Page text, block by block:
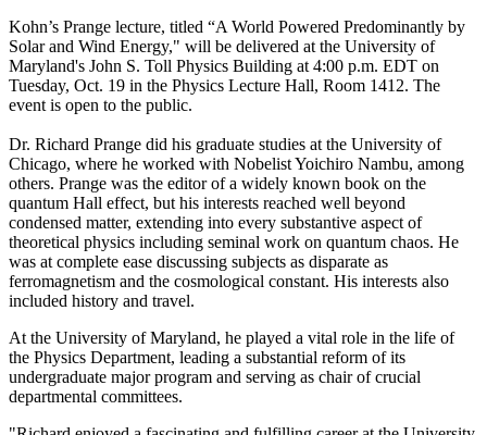
Kohn’s Prange lecture, titled “A World Powered Predominantly by
Solar and Wind Energy," will be delivered at the University of
Maryland's John S. Toll Physics Building at 4:00 p.m. EDT on
Tuesday, Oct. 19 in the Physics Lecture Hall, Room 1412. The
event is open to the public.
Dr. Richard Prange did his graduate studies at the University of
Chicago, where he worked with Nobelist Yoichiro Nambu, among
others. Prange was the editor of a widely known book on the
quantum Hall effect, but his interests reached well beyond
condensed matter, extending into every substantive aspect of
theoretical physics including seminal work on quantum chaos. He
was at complete ease discussing subjects as disparate as
ferromagnetism and the cosmological constant. His interests also
included history and travel.
At the University of Maryland, he played a vital role in the life of
the Physics Department, leading a substantial reform of its
undergraduate major program and serving as chair of crucial
departmental committees.